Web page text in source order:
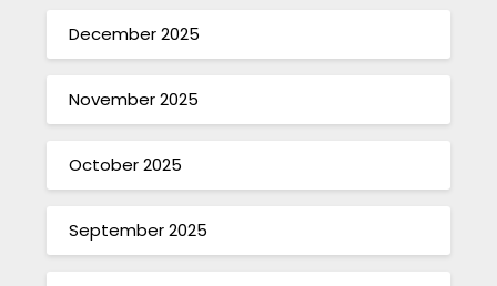
December 2025
November 2025
October 2025
September 2025